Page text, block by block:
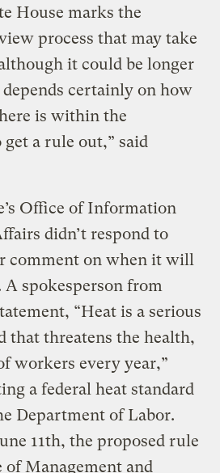
House marks the
process that may take
it could be longer
certainly on how
is within the
a rule out,” said
Office of Information
didn’t respond to
comment on when it will
spokesperson from
“Heat is a serious
that threatens the health,
workers every year,”
a federal heat standard
Department of Labor.
11th, the proposed rule
Management and